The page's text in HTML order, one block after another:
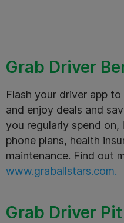
Grab Driver
Flash your driver app
and enjoy deals and
you regularly spend on,
phone plans, health
maintenance. Find out
www.graballstars.com.
Grab Driver